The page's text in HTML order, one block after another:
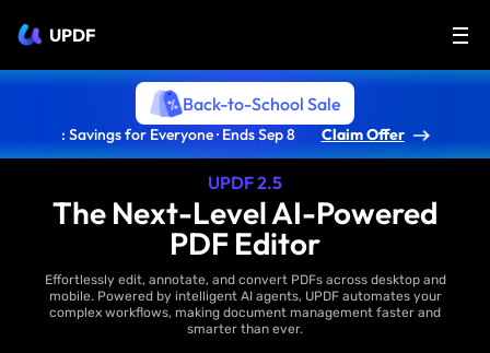
UPDF
Back-to-School Sale
: Savings for Everyone · Ends Sep 8 Claim Offer
UPDF 2.5
The Next-Level AI-Powered
PDF Editor
Effortlessly edit, annotate, and convert PDFs across desktop and
mobile. Powered by intelligent AI agents, UPDF automates your
complex workflows, making document management faster and
smarter than ever.